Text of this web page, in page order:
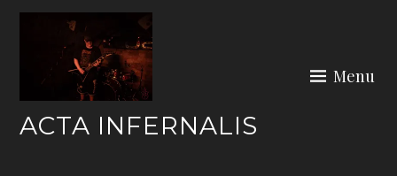
Skip
ACTA INFERNALIS
Menu